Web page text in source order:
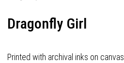
Dragonfly Girl
Printed with archival inks on canvas.